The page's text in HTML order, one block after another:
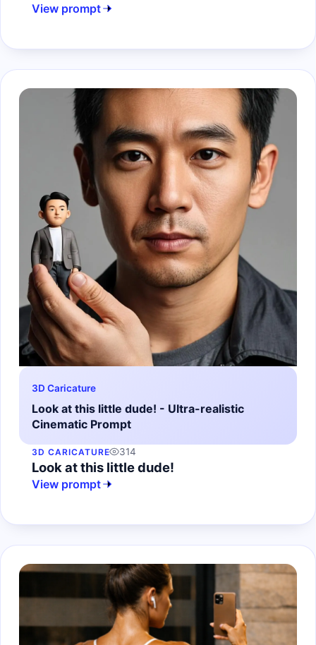
View prompt
3D Caricature
Look at this little dude! - Ultra-realistic
Cinematic Prompt
3D CARICATURE 314
Look at this little dude!
View prompt